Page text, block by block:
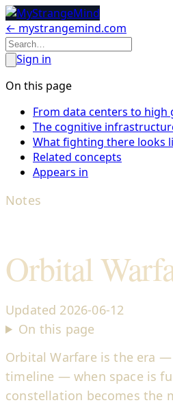
← mystrangemind.com
Sign in
On this page
From data centers to high
The cognitive
What fighting there looks
Related concepts
Appears in
Notes
Orbital
Updated 2026-06-12
On this page
Orbital Warfare is the era
timeline — when space is
constellation becomes the